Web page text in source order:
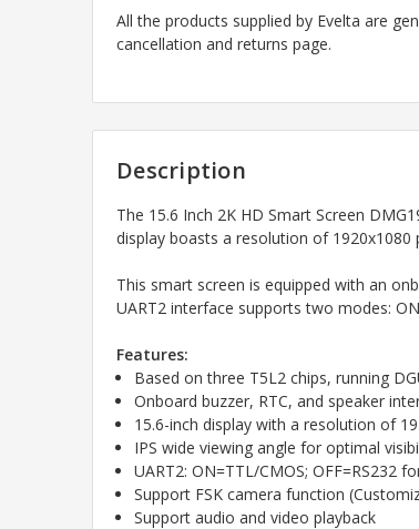
All the products supplied by Evelta are
cancellation and returns page.
Description
The 15.6 Inch 2K HD Smart Screen
display boasts a resolution of 1920x1080
This smart screen is equipped with an
UART2 interface supports two modes:
Features:
Based on three T5L2 chips, running
Onboard buzzer, RTC, and speaker
15.6-inch display with a resolution of
IPS wide viewing angle for optimal
UART2: ON=TTL/CMOS; OFF=RS232
Support FSK camera function
Support audio and video playback